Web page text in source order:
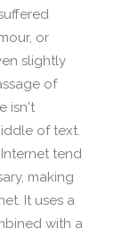
or
slightly
of
isn't
of text.
tend
making
It uses a
with a